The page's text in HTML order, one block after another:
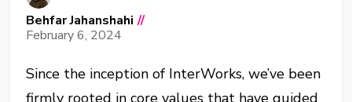
Behfar Jahanshahi //
February 6, 2024
Since the inception of InterWorks, we’ve been
firmly rooted in core values that have guided